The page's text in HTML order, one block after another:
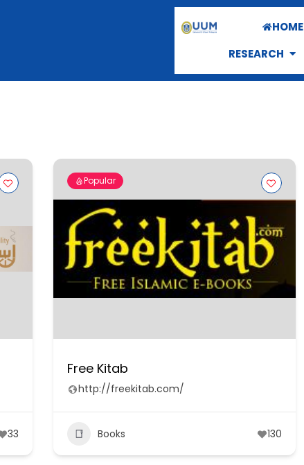
HOME
RESEARCH
33
Popular
Free Kitab
http://freekitab.com/
Books 130